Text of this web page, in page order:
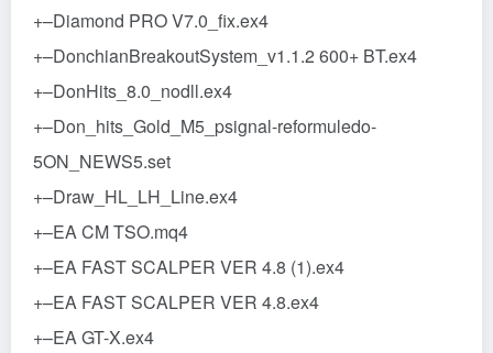
+–Diamond PRO V7.0_fix.ex4
+–DonchianBreakoutSystem_v1.1.2 600+ BT.ex4
+–DonHits_8.0_nodll.ex4
+–Don_hits_Gold_M5_psignal-reformuledo-
5ON_NEWS5.set
+–Draw_HL_LH_Line.ex4
+–EA CM TSO.mq4
+–EA FAST SCALPER VER 4.8 (1).ex4
+–EA FAST SCALPER VER 4.8.ex4
+–EA GT-X.ex4